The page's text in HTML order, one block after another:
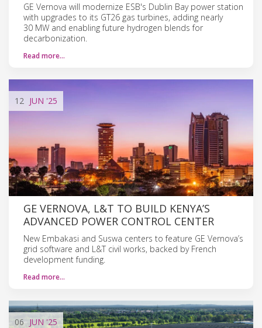
GE Vernova will modernize ESB's Dublin Bay power station
with upgrades to its GT26 gas turbines, adding nearly
30 MW and enabling future hydrogen blends for
decarbonization.
Read more…
12 JUN '25
GE VERNOVA, L&T TO BUILD KENYA’S
ADVANCED POWER CONTROL CENTER
New Embakasi and Suswa centers to feature GE Vernova’s
grid software and L&T civil works, backed by French
development funding.
Read more…
06 JUN '25